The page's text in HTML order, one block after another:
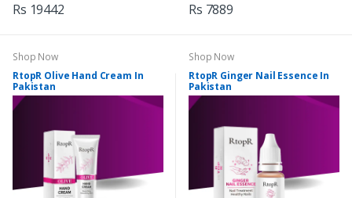
Rs 19442 Rs 7889
Shop Now
RtopR Olive Hand Cream In
Pakistan
Shop Now
RtopR Ginger Nail Essence In
Pakistan